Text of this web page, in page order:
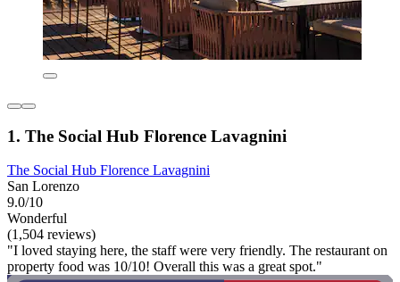
1. The Social Hub Florence Lavagnini
The Social Hub Florence Lavagnini
San Lorenzo
9.0/10
Wonderful
(1,504 reviews)
"I loved staying here, the staff were very friendly. The restaurant on
property food was 10/10! Overall this was a great spot."